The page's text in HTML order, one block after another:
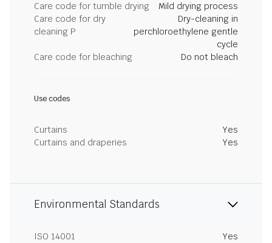
Care code for tumble drying
Mild drying process
Care code for dry
cleaning P
Dry-cleaning in
perchloroethylene gentle
cycle
Care code for bleaching
Do not bleach
Use codes
Curtains
Yes
Curtains and draperies
Yes
Environmental Standards
ISO 14001
Yes